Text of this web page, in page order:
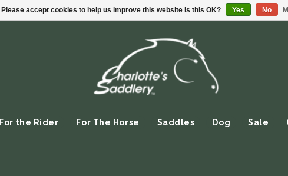
For the Rider For The Horse Saddles Dog Sale
Please accept cookies to help us improve this website Is this OK? Yes No